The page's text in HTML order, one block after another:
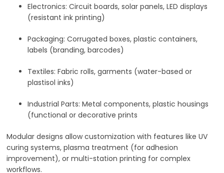
Electronics: Circuit boards, solar panels, LED displays
(resistant ink printing)
Packaging: Corrugated boxes, plastic containers,
labels (branding, barcodes)
Textiles: Fabric rolls, garments (water-based or
plastisol inks)
Industrial Parts: Metal components, plastic housings
(functional or decorative prints
Modular designs allow customization with features like UV
curing systems, plasma treatment (for adhesion
improvement), or multi-station printing for complex
workflows.